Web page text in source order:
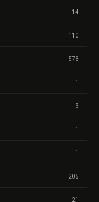
14
110
578
1
3
1
1
205
21